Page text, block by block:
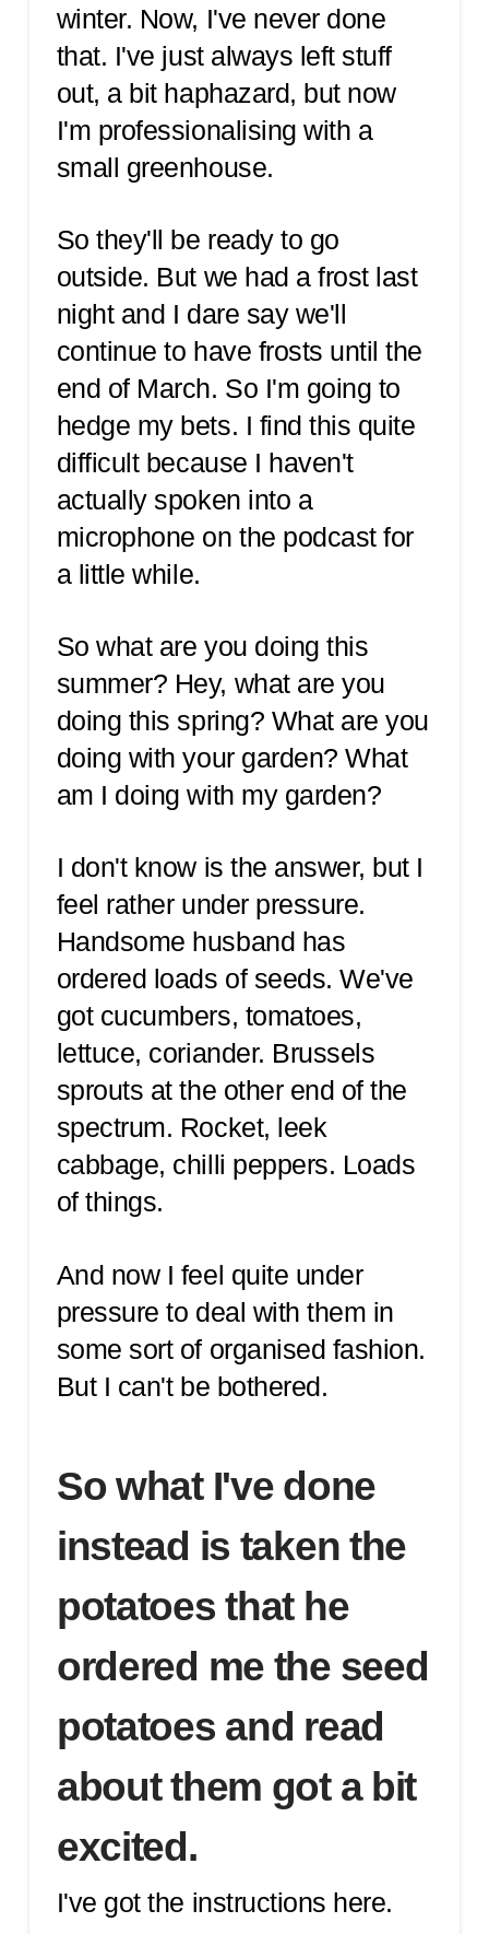
winter. Now, I've never done
that. I've just always left stuff
out, a bit haphazard, but now
I'm professionalising with a
small greenhouse.
So they'll be ready to go
outside. But we had a frost last
night and I dare say we'll
continue to have frosts until the
end of March. So I'm going to
hedge my bets. I find this quite
difficult because I haven't
actually spoken into a
microphone on the podcast for
a little while.
So what are you doing this
summer? Hey, what are you
doing this spring? What are you
doing with your garden? What
am I doing with my garden?
I don't know is the answer, but I
feel rather under pressure.
Handsome husband has
ordered loads of seeds. We've
got cucumbers, tomatoes,
lettuce, coriander. Brussels
sprouts at the other end of the
spectrum. Rocket, leek
cabbage, chilli peppers. Loads
of things.
And now I feel quite under
pressure to deal with them in
some sort of organised fashion.
But I can't be bothered.
So what I've done
instead is taken the
potatoes that he
ordered me the seed
potatoes and read
about them got a bit
excited.
I've got the instructions here.